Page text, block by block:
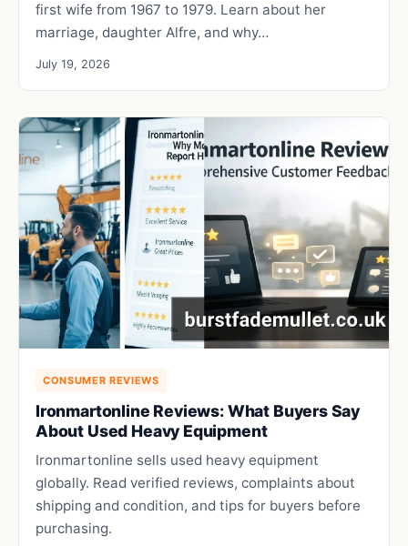
first wife from 1967 to 1979. Learn about her
marriage, daughter Alfre, and why…
July 19, 2026
CONSUMER REVIEWS
Ironmartonline Reviews: What Buyers Say
About Used Heavy Equipment
Ironmartonline sells used heavy equipment
globally. Read verified reviews, complaints about
shipping and condition, and tips for buyers before
purchasing.